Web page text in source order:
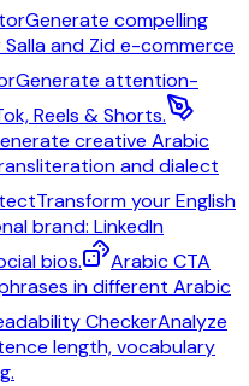
Generate compelling
and Zid e-commerce
Generate attention-
Reels & Shorts.
creative Arabic
and dialect
Transform your English
brand: LinkedIn
bios.
Arabic CTA
in different Arabic
CheckerAnalyze
length, vocabulary